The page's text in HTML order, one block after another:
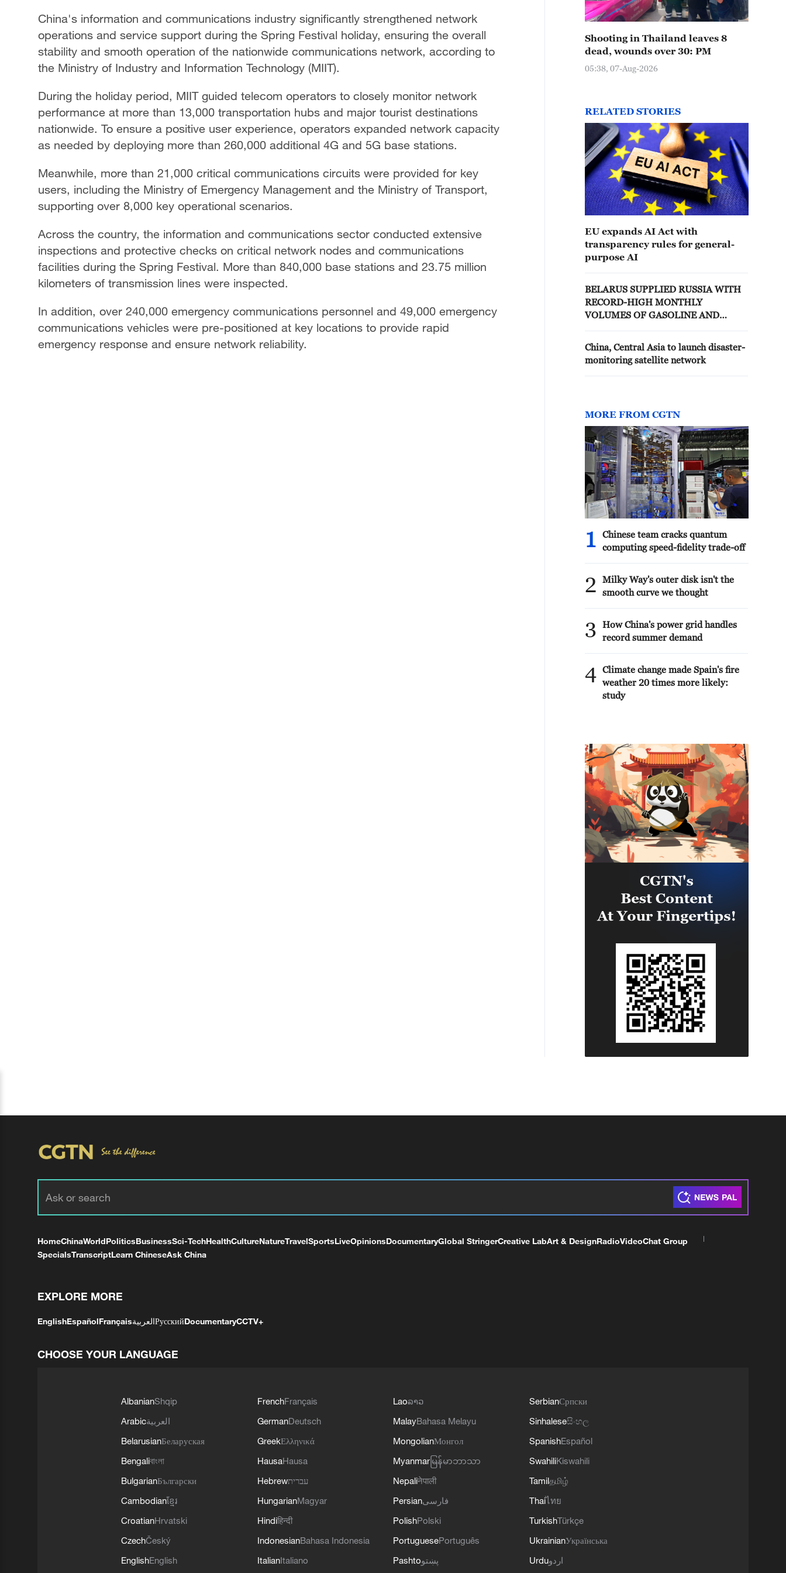
China's information and communications industry significantly strengthened network
operations and service support during the Spring Festival holiday, ensuring the overall
stability and smooth operation of the nationwide communications network, according to
the Ministry of Industry and Information Technology (MIIT).
During the holiday period, MIIT guided telecom operators to closely monitor network
performance at more than 13,000 transportation hubs and major tourist destinations
nationwide. To ensure a positive user experience, operators expanded network capacity
as needed by deploying more than 260,000 additional 4G and 5G base stations.
Meanwhile, more than 21,000 critical communications circuits were provided for key
users, including the Ministry of Emergency Management and the Ministry of Transport,
supporting over 8,000 key operational scenarios.
Across the country, the information and communications sector conducted extensive
inspections and protective checks on critical network nodes and communications
facilities during the Spring Festival. More than 840,000 base stations and 23.75 million
kilometers of transmission lines were inspected.
In addition, over 240,000 emergency communications personnel and 49,000 emergency
communications vehicles were pre-positioned at key locations to provide rapid
emergency response and ensure network reliability.
Shooting in Thailand leaves 8
dead, wounds over 30: PM
05:38, 07-Aug-2026
RELATED STORIES
EU expands AI Act with
transparency rules for general-
purpose AI
BELARUS SUPPLIED RUSSIA WITH
RECORD-HIGH MONTHLY
VOLUMES OF GASOLINE AND
EXPORTS REACHED AROUND
260,000 TONS, INDUSTRY SOURCES
SAY
China, Central Asia to launch disaster-
monitoring satellite network
MORE FROM CGTN
1
Chinese team cracks quantum
computing speed-fidelity trade-off
2
Milky Way's outer disk isn't the
smooth curve we thought
3
How China's power grid handles
record summer demand
4 Climate change made Spain's fire
weather 20 times more likely:
study
HomeChinaWorldPoliticsBusinessSci-TechHealthCultureNatureTravelSportsLiveOpinionsDocumentaryGlobal StringerCreative LabArt & DesignRadioVideoChat Group
SpecialsTranscriptLearn ChineseAsk China
EXPLORE MORE
EnglishEspañolFrançaisالعربيةРусскийDocumentaryCCTV+
CHOOSE YOUR LANGUAGE
AlbanianShqip
Arabicالعربية
BelarusianБеларуская
Bengaliবাংলা
BulgarianБългарски
Cambodianខ្មែរ
CroatianHrvatski
CzechČeský
EnglishEnglish
FrenchFrançais
GermanDeutsch
GreekΕλληνικά
HausaHausa
Hebrewעברית
HungarianMagyar
Hindiहिन्दी
IndonesianBahasa Indonesia
ItalianItaliano
Laoລາວ
MalayBahasa Melayu
MongolianМонгол
Myanmar မြန်မာဘာသာ
Nepaliनेपाली
Persianفارسی
PolishPolski
PortuguesePortuguês
Pashtoپښتو
SerbianСрпски
Sinhaleseසිංහල
SpanishEspañol
SwahiliKiswahili
Tamilதமிழ்
Thaiไทย
TurkishTürkçe
UkrainianУкраїнська
Urduاردو